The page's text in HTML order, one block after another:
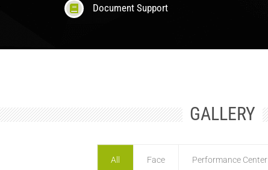
Document Support
GALLERY
All Face Performance Center